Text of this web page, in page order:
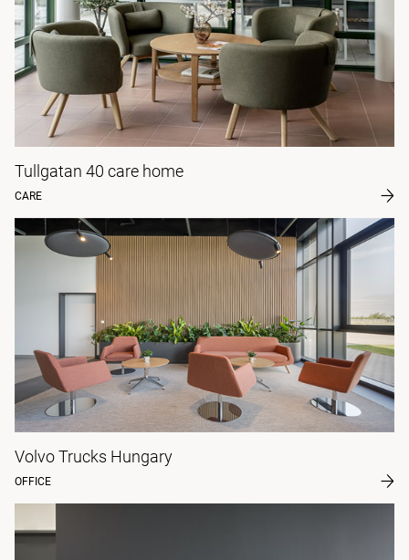
Tullgatan 40 care home
CARE
Volvo Trucks Hungary
OFFICE